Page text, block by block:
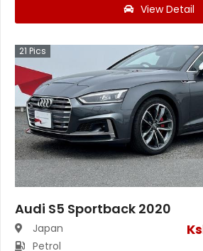
View Detail
21 Pics
Audi S5 Sportback 2020
Japan
Petrol